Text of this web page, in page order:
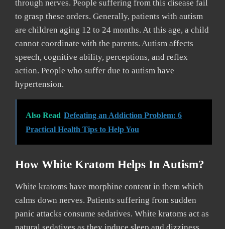
through nerves. People suffering from this disease fail
to grasp these orders. Generally, patients with autism
are children aging 12 to 24 months. At this age, a child
cannot coordinate with the parents. Autism affects
speech, cognitive ability, perceptions, and reflex
action. People who suffer due to autism have
hypertension.
Also Read Defeating an Addiction Problem: 6
Practical Health Tips to Help You
How White Kratom Helps In Autism?
White kratoms have morphine content in them which
calms down nerves. Patients suffering from sudden
panic attacks consume sedatives. White kratoms act as